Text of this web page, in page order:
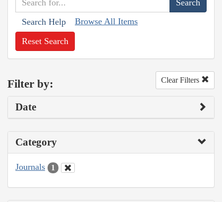
Search Help Browse All Items
Reset Search
Filter by: Clear Filters
Date
Category
Journals 1